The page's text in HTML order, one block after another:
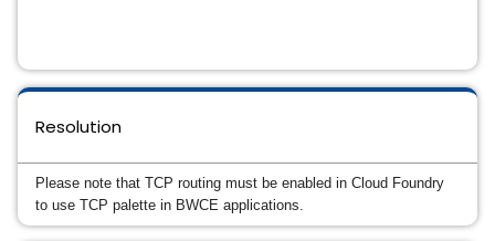
Resolution
Please note that TCP routing must be enabled in Cloud Foundry
to use TCP palette in BWCE applications.